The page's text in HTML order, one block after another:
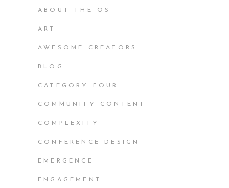
ABOUT THE OS
ART
AWESOME CREATORS
BLOG
CATEGORY FOUR
COMMUNITY CONTENT
COMPLEXITY
CONFERENCE DESIGN
EMERGENCE
ENGAGEMENT